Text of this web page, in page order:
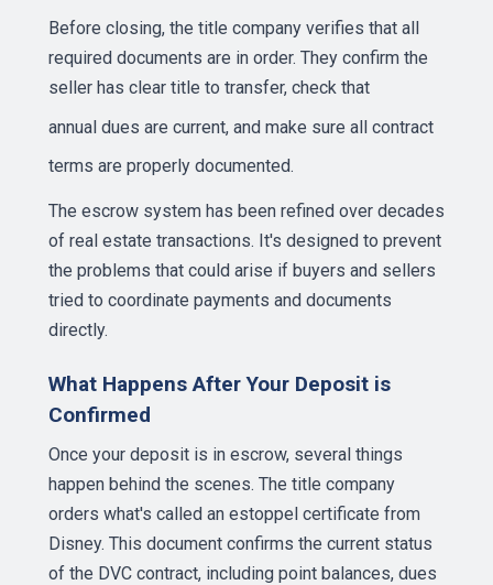
Before closing, the title company verifies that all
required documents are in order. They confirm the
seller has clear title to transfer, check that
annual dues are current, and make sure all contract
terms are properly documented.
The escrow system has been refined over decades
of real estate transactions. It's designed to prevent
the problems that could arise if buyers and sellers
tried to coordinate payments and documents
directly.
What Happens After Your Deposit is
Confirmed
Once your deposit is in escrow, several things
happen behind the scenes. The title company
orders what's called an estoppel certificate from
Disney. This document confirms the current status
of the DVC contract, including point balances, dues